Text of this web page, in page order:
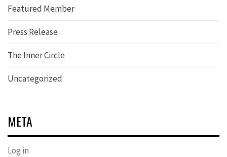
Featured Member
Press Release
The Inner Circle
Uncategorized
META
Log in